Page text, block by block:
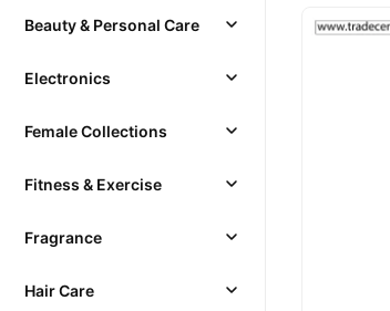
Beauty & Personal Care
Electronics
Female Collections
Fitness & Exercise
Fragrance
Hair Care